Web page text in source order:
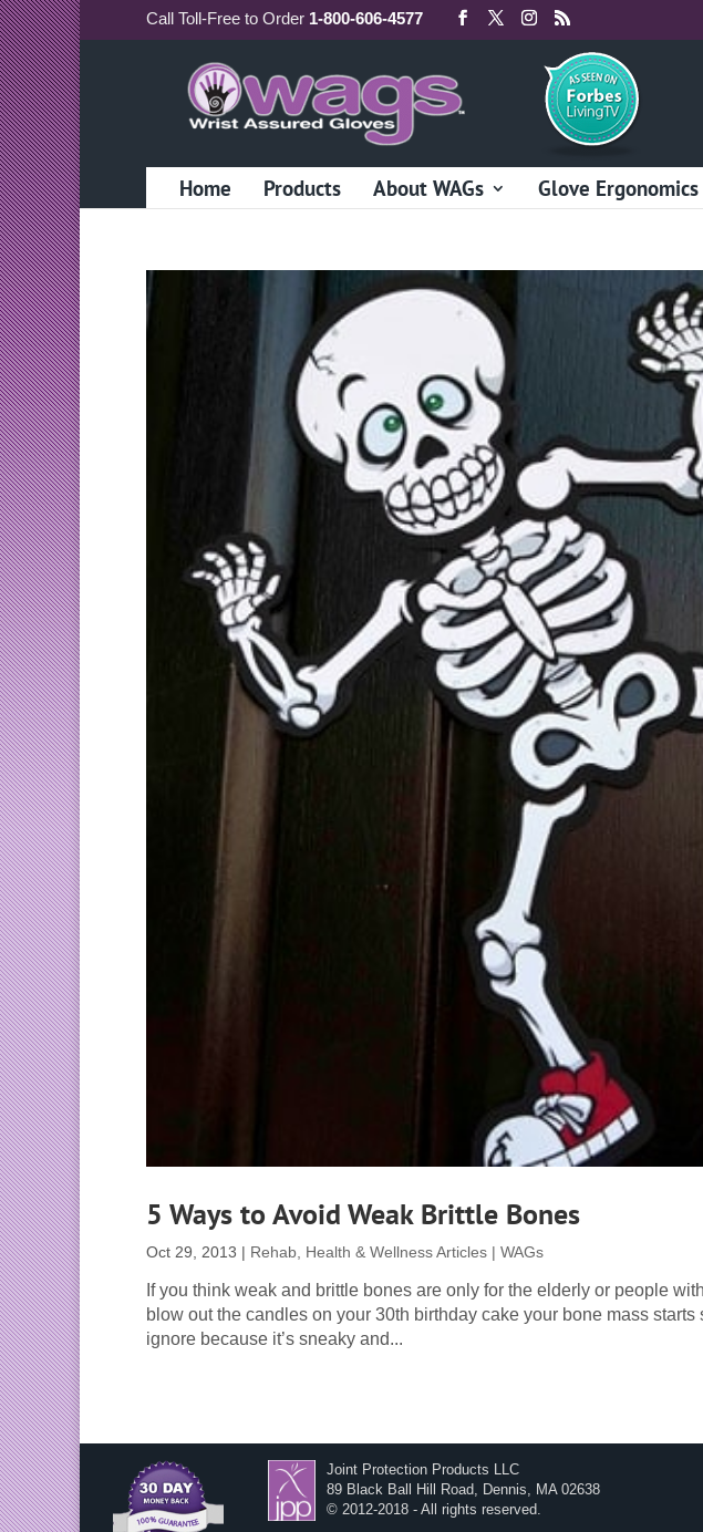
Call Toll-Free to Order 1-800-606-4577
Home Products About WAGs Glove Ergonomics
5 Ways to Avoid Weak Brittle Bones
Oct 29, 2013 | Rehab, Health & Wellness Articles | WAGs
If you think weak and brittle bones are only for the elderly or people
blow out the candles on your 30th birthday cake your bone mass
ignore because it’s sneaky and...
Joint Protection Products LLC
89 Black Ball Hill Road, Dennis, MA 02638
© 2012-2018 - All rights reserved.